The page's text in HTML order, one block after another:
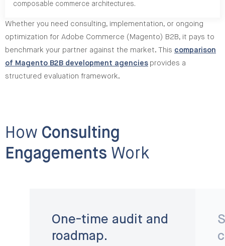
composable commerce architectures.
Whether you need consulting, implementation, or ongoing
optimization for Adobe Commerce (Magento) B2B, it pays to
benchmark your partner against the market. This comparison
of Magento B2B development agencies provides a
structured evaluation framework.
How Consulting
Engagements Work
One-time audit and
roadmap.